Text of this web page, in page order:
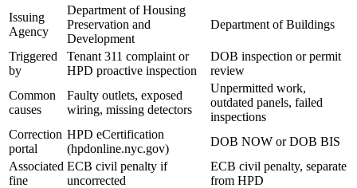
Issuing
Agency
Department of Housing
Preservation and
Development
Department of Buildings
Triggered
by
Tenant 311 complaint or
HPD proactive inspection
DOB inspection or permit
review
Common
causes
Faulty outlets, exposed
wiring, missing detectors
Unpermitted work,
outdated panels, failed
inspections
Correction
portal
HPD eCertification
(hpdonline.nyc.gov)
DOB NOW or DOB BIS
Associated
fine
ECB civil penalty if
uncorrected
ECB civil penalty, separate
from HPD